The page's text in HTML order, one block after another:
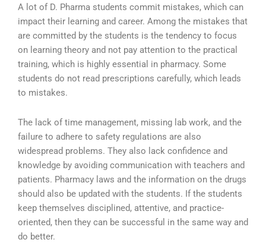
A lot of D. Pharma students commit mistakes, which can
impact their learning and career. Among the mistakes that
are committed by the students is the tendency to focus
on learning theory and not pay attention to the practical
training, which is highly essential in pharmacy. Some
students do not read prescriptions carefully, which leads
to mistakes.
The lack of time management, missing lab work, and the
failure to adhere to safety regulations are also
widespread problems. They also lack confidence and
knowledge by avoiding communication with teachers and
patients. Pharmacy laws and the information on the drugs
should also be updated with the students. If the students
keep themselves disciplined, attentive, and practice-
oriented, then they can be successful in the same way and
do better.